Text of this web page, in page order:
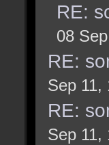
RE:
08
RE:
Sep 11,
RE:
Sep 11,